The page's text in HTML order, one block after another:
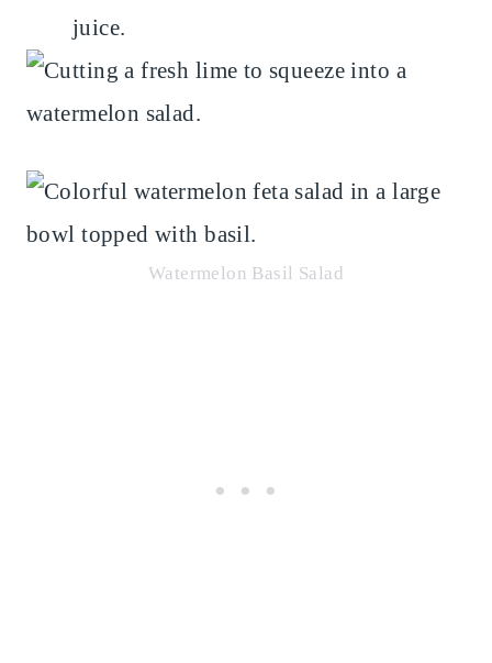
juice.
Watermelon Basil Salad